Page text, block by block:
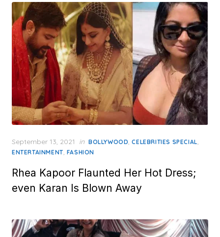
Posted
on
September 13, 2021 in BOLLYWOOD,CELEBRITIES SPECIAL,
ENTERTAINMENT, FASHION
Rhea Kapoor Flaunted Her Hot Dress;
even Karan Is Blown Away